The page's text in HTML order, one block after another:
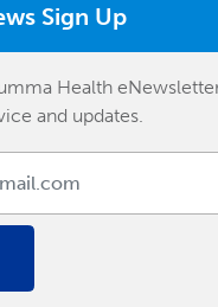
Sign Up
Health
and updates.